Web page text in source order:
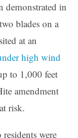
demonstrated in
blades on a
at an
high wind
to 1,000 feet
amendment
risk.
were